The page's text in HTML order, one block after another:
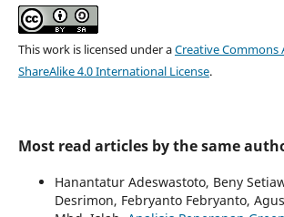
This work is licensed under aCreative
ShareAlike 4.0 International License.
Most read articles by the same
Hanantatur Adeswastoto, Beny
Desrimon, Febryanto Febryanto,